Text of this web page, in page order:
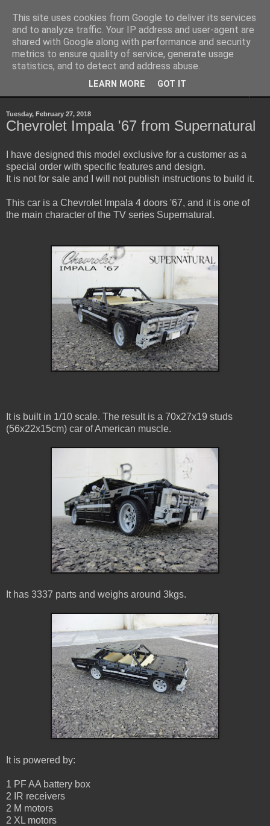
Sheepo's Garage
Sheepo's LEGO Technic custom creations
Tuesday, February 27, 2018
Chevrolet Impala '67 from Supernatural
I have designed this model exclusive for a customer as a
special order with specific features and design.
It is not for sale and I will not publish instructions to build it.
This car is a Chevrolet Impala 4 doors '67, and it is one of
the main character of the TV series Supernatural.
It is built in 1/10 scale. The result is a 70x27x19 studs
(56x22x15cm) car of American muscle.
It has 3337 parts and weighs around 3kgs.
It is powered by:
1 PF AA battery box
2 IR receivers
2 M motors
2 XL motors
This site uses cookies from Google to deliver its services
and to analyze traffic. Your IP address and user-agent are
shared with Google along with performance and security
metrics to ensure quality of service, generate usage
statistics, and to detect and address abuse.
LEARN MORE GOT IT